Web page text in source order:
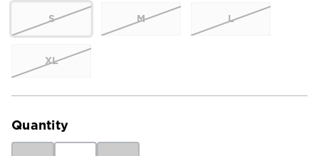
S M L
XL
Current
Quantity